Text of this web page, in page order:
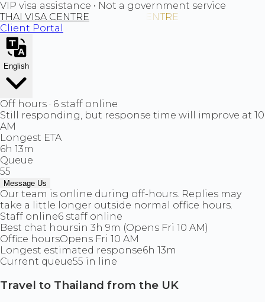
VIP visa assistance • Not a government service
THAI VISA CENTRE
Client Portal
English
Off hours · 6 staff online
Still responding, but response time will improve at 10
AM
Longest ETA
6h 13m
Queue
55
Message Us
Our team is online during off-hours. Replies may
take a little longer outside normal office hours.
Staff online6 staff online
Best chat hoursin 3h 9m (Opens Fri 10 AM)
Office hoursOpens Fri 10 AM
Longest estimated response6h 13m
Current queue55 in line
Travel to Thailand from the UK